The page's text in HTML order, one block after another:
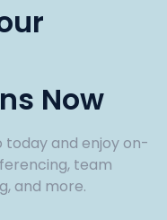
Now
today and enjoy on-
team
and more.